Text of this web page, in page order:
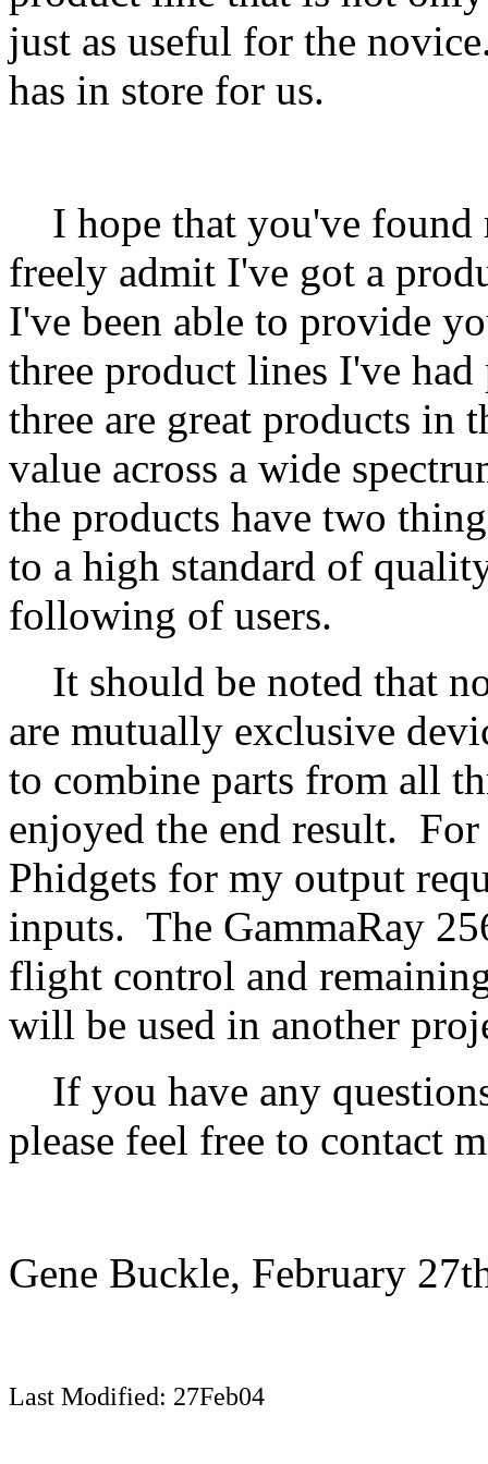
just as useful for the
has in store for us.
I hope that you've
freely admit I've got a
I've been able to provide
three product lines I've
three are great products in
value across a wide
the products have two
to a high standard of
following of users.
It should be noted that
are mutually exclusive
to combine parts from all
enjoyed the end result.
Phidgets for my output
inputs. The GammaRay
flight control and
will be used in another
If you have any
please feel free to contact
Gene Buckle, February
Last Modified: 27Feb04